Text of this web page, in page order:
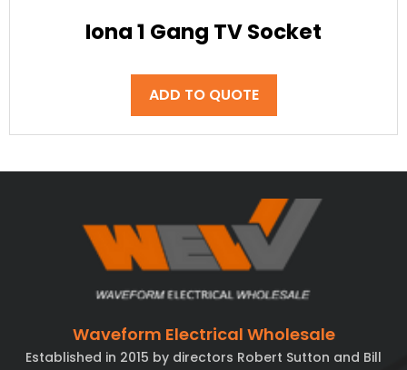
Iona 1 Gang TV Socket
ADD TO QUOTE
Waveform Electrical Wholesale
Established in 2015 by directors Robert Sutton and Bill